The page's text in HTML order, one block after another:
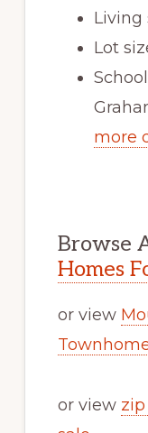
Living
Lot
more
Browse
Homes
or view
or view